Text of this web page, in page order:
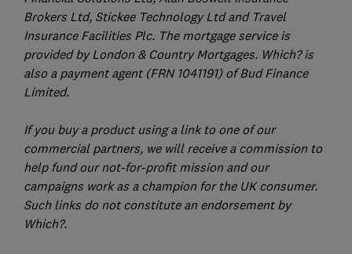
Brokers Ltd, Stickee Technology Ltd and Travel
Insurance Facilities Plc. The mortgage service is
provided by London & Country Mortgages. Which? is
also a payment agent (FRN 1041191) of Bud Finance
Limited.
If you buy a product using a link to one of our
commercial partners, we will receive a commission to
help fund our not-for-profit mission and our
campaigns work as a champion for the UK consumer.
Such links do not constitute an endorsement by
Which?.